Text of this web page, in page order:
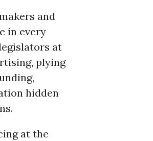
and
in every
at
plying
hidden
at the